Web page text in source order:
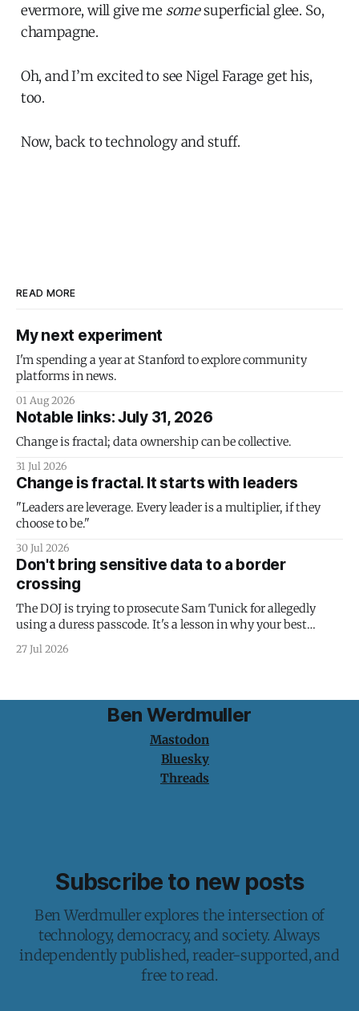
evermore, will give me somesuperficial glee. So,
champagne.
Oh, and I’m excited to see Nigel Farage get his,
too.
Now, back to technology and stuff.
READ MORE
My next experiment
I'm spending a year at Stanford to explore community
platforms in news.
01 Aug 2026
Notable links: July 31, 2026
Change is fractal; data ownership can be collective.
31 Jul 2026
Change is fractal. It starts with leaders
"Leaders are leverage. Every leader is a multiplier, if they
choose to be."
30 Jul 2026
Don't bring sensitive data to a border
crossing
The DOJ is trying to prosecute Sam Tunick for allegedly
using a duress passcode. It's a lesson in why your best
protection is having nothing to protect.
27 Jul 2026
Ben Werdmuller
Mastodon
Bluesky
Threads
Subscribe to new posts
Ben Werdmuller explores the intersection of
technology, democracy, and society. Always
independently published, reader-supported, and
free to read.